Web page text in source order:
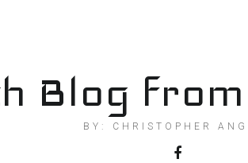
Blog
BY: CHRISTOPHER